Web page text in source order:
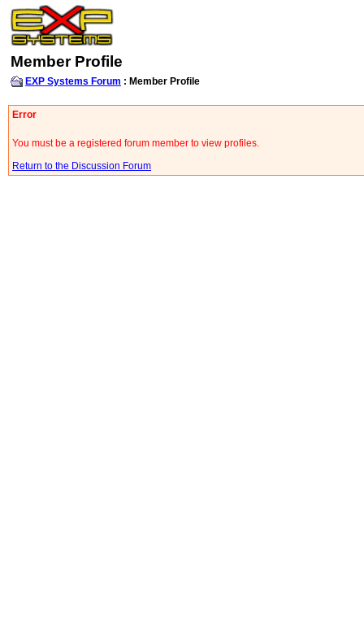
Member Profile
EXP Systems Forum : Member Profile
Error
You must be a registered forum member to view profiles.
Return to the Discussion Forum